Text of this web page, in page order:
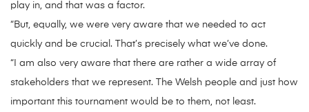
play in, and that was a factor.
“But, equally, we were very aware that we needed to act
quickly and be crucial. That’s precisely what we’ve done.
“I am also very aware that there are rather a wide array of
stakeholders that we represent. The Welsh people and just how
important this tournament would be to them, not least.